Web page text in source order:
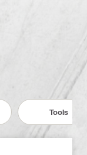
Tools